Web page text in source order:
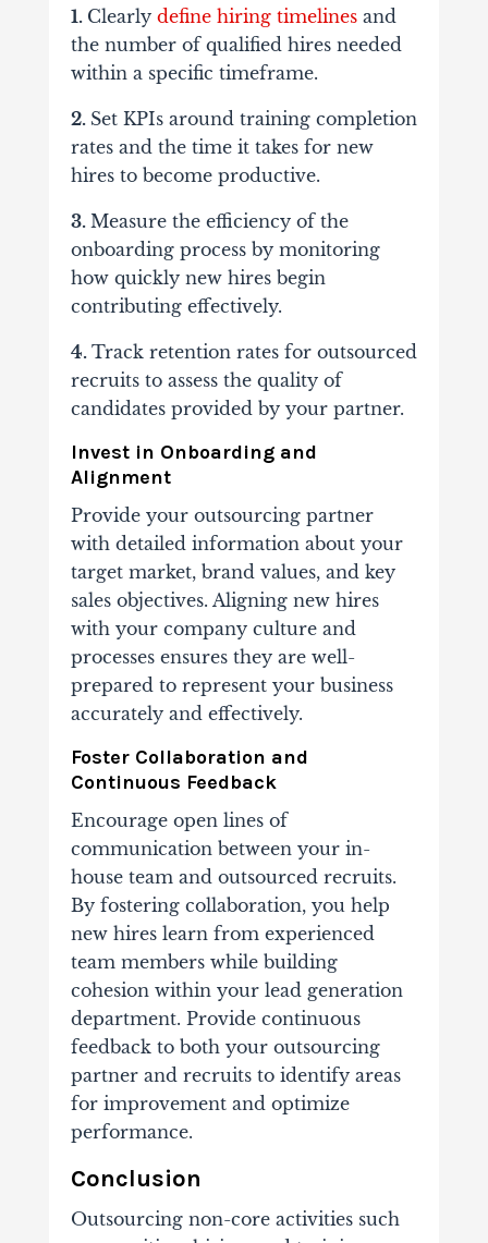
1. Clearly define hiring timelines and
the number of qualified hires needed
within a specific timeframe.
2. Set KPIsaround training completion
rates and the time it takes for new
hires to become productive.
3. Measure the efficiencyof the
onboarding process by monitoring
how quickly new hires begin
contributing effectively.
4. Track retention ratesfor outsourced
recruits to assess the quality of
candidates provided by your partner.
Invest in Onboarding and
Alignment
Provide your outsourcing partner
with detailed information about your
target market, brand values, and key
sales objectives. Aligning new hires
with your company culture and
processes ensures they are well-
prepared to represent your business
accurately and effectively.
Foster Collaboration and
Continuous Feedback
Encourage open lines of
communication between your in-
house team and outsourced recruits.
By fostering collaboration, you help
new hires learn from experienced
team members while building
cohesion within your lead generation
department. Provide continuous
feedback to both your outsourcing
partner and recruits to identify areas
for improvement and optimize
performance.
Conclusion
Outsourcing non-core activities such